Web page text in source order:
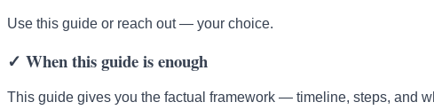
Use this guide or reach out — your choice.
✓ When this guide is enough
This guide gives you the factual framework — timeline, steps, and